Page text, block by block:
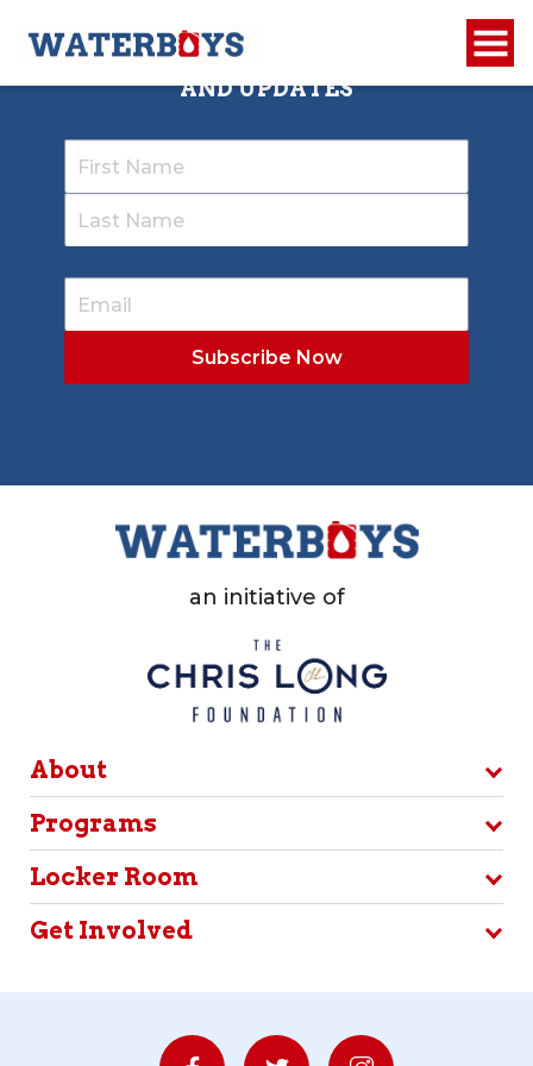
SIGN UP TO RECEIVE OUR NEWSLETTER
AND UPDATES
an initiative of
About
Programs
Locker Room
Get Involved